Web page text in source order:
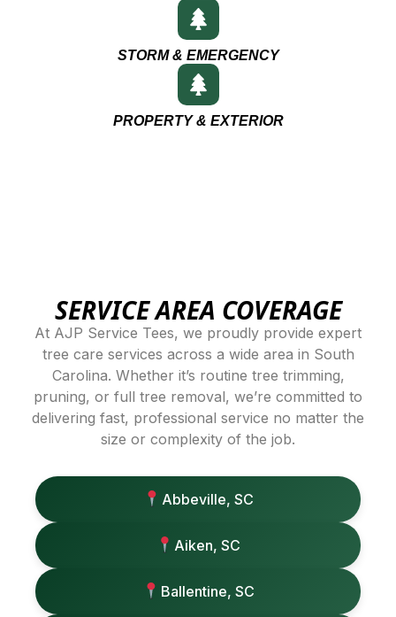
STORM & EMERGENCY
PROPERTY & EXTERIOR
SERVICE AREA COVERAGE
At AJP Service Tees, we proudly provide expert
tree care services across a wide area in South
Carolina. Whether it’s routine tree trimming,
pruning, or full tree removal, we’re committed to
delivering fast, professional service no matter the
size or complexity of the job.
Abbeville, SC
Aiken, SC
Ballentine, SC